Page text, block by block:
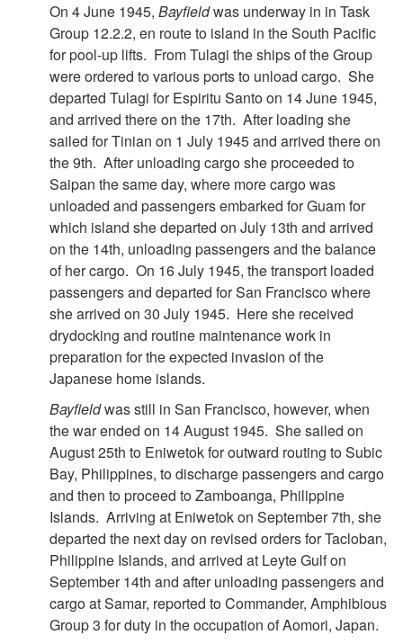
On 4 June 1945, Bayfieldwas underway in in Task
Group 12.2.2, en route to island in the South Pacific
for pool-up lifts. From Tulagi the ships of the Group
were ordered to various ports to unload cargo. She
departed Tulagi for Espiritu Santo on 14 June 1945,
and arrived there on the 17th. After loading she
sailed for Tinian on 1 July 1945 and arrived there on
the 9th. After unloading cargo she proceeded to
Saipan the same day, where more cargo was
unloaded and passengers embarked for Guam for
which island she departed on July 13th and arrived
on the 14th, unloading passengers and the balance
of her cargo. On 16 July 1945, the transport loaded
passengers and departed for San Francisco where
she arrived on 30 July 1945. Here she received
drydocking and routine maintenance work in
preparation for the expected invasion of the
Japanese home islands.
Bayfieldwas still in San Francisco, however, when
the war ended on 14 August 1945. She sailed on
August 25th to Eniwetok for outward routing to Subic
Bay, Philippines, to discharge passengers and cargo
and then to proceed to Zamboanga, Philippine
Islands. Arriving at Eniwetok on September 7th, she
departed the next day on revised orders for Tacloban,
Philippine Islands, and arrived at Leyte Gulf on
September 14th and after unloading passengers and
cargo at Samar, reported to Commander, Amphibious
Group 3 for duty in the occupation of Aomori, Japan.